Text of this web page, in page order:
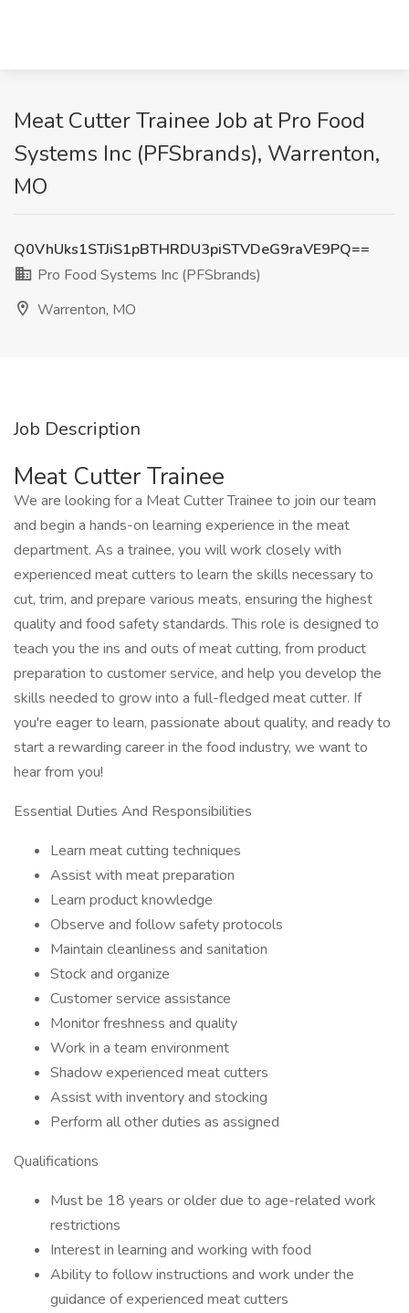
Meat Cutter Trainee Job at Pro Food
Systems Inc (PFSbrands), Warrenton,
MO
Q0VhUks1STJiS1pBTHRDU3piSTVDeG9raVE9PQ==
Pro Food Systems Inc (PFSbrands)
Warrenton, MO
Job Description
Meat Cutter Trainee
We are looking for a Meat Cutter Trainee to join our team
and begin a hands-on learning experience in the meat
department. As a trainee, you will work closely with
experienced meat cutters to learn the skills necessary to
cut, trim, and prepare various meats, ensuring the highest
quality and food safety standards. This role is designed to
teach you the ins and outs of meat cutting, from product
preparation to customer service, and help you develop the
skills needed to grow into a full-fledged meat cutter. If
you're eager to learn, passionate about quality, and ready to
start a rewarding career in the food industry, we want to
hear from you!
Essential Duties And Responsibilities
Learn meat cutting techniques
Assist with meat preparation
Learn product knowledge
Observe and follow safety protocols
Maintain cleanliness and sanitation
Stock and organize
Customer service assistance
Monitor freshness and quality
Work in a team environment
Shadow experienced meat cutters
Assist with inventory and stocking
Perform all other duties as assigned
Qualifications
Must be 18 years or older due to age-related work
restrictions
Interest in learning and working with food
Ability to follow instructions and work under the
guidance of experienced meat cutters